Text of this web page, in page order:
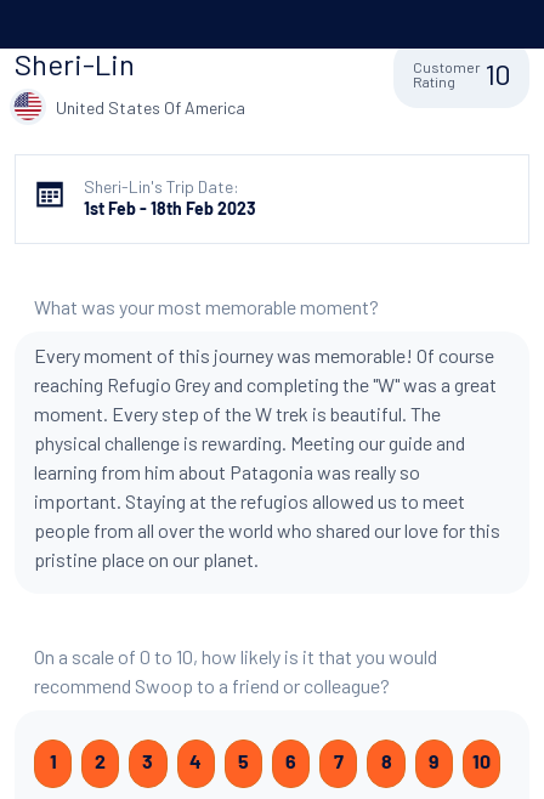
Sheri-Lin
United States Of America
Customer
Rating
10
Sheri-Lin's Trip Date:
1st Feb - 18th Feb 2023
What was your most memorable moment?
Every moment of this journey was memorable! Of course
reaching Refugio Grey and completing the "W" was a great
moment. Every step of the W trek is beautiful. The
physical challenge is rewarding. Meeting our guide and
learning from him about Patagonia was really so
important. Staying at the refugios allowed us to meet
people from all over the world who shared our love for this
pristine place on our planet.
On a scale of 0 to 10, how likely is it that you would
recommend Swoop to a friend or colleague?
1 2 3 4 5 6 7 8 9 10